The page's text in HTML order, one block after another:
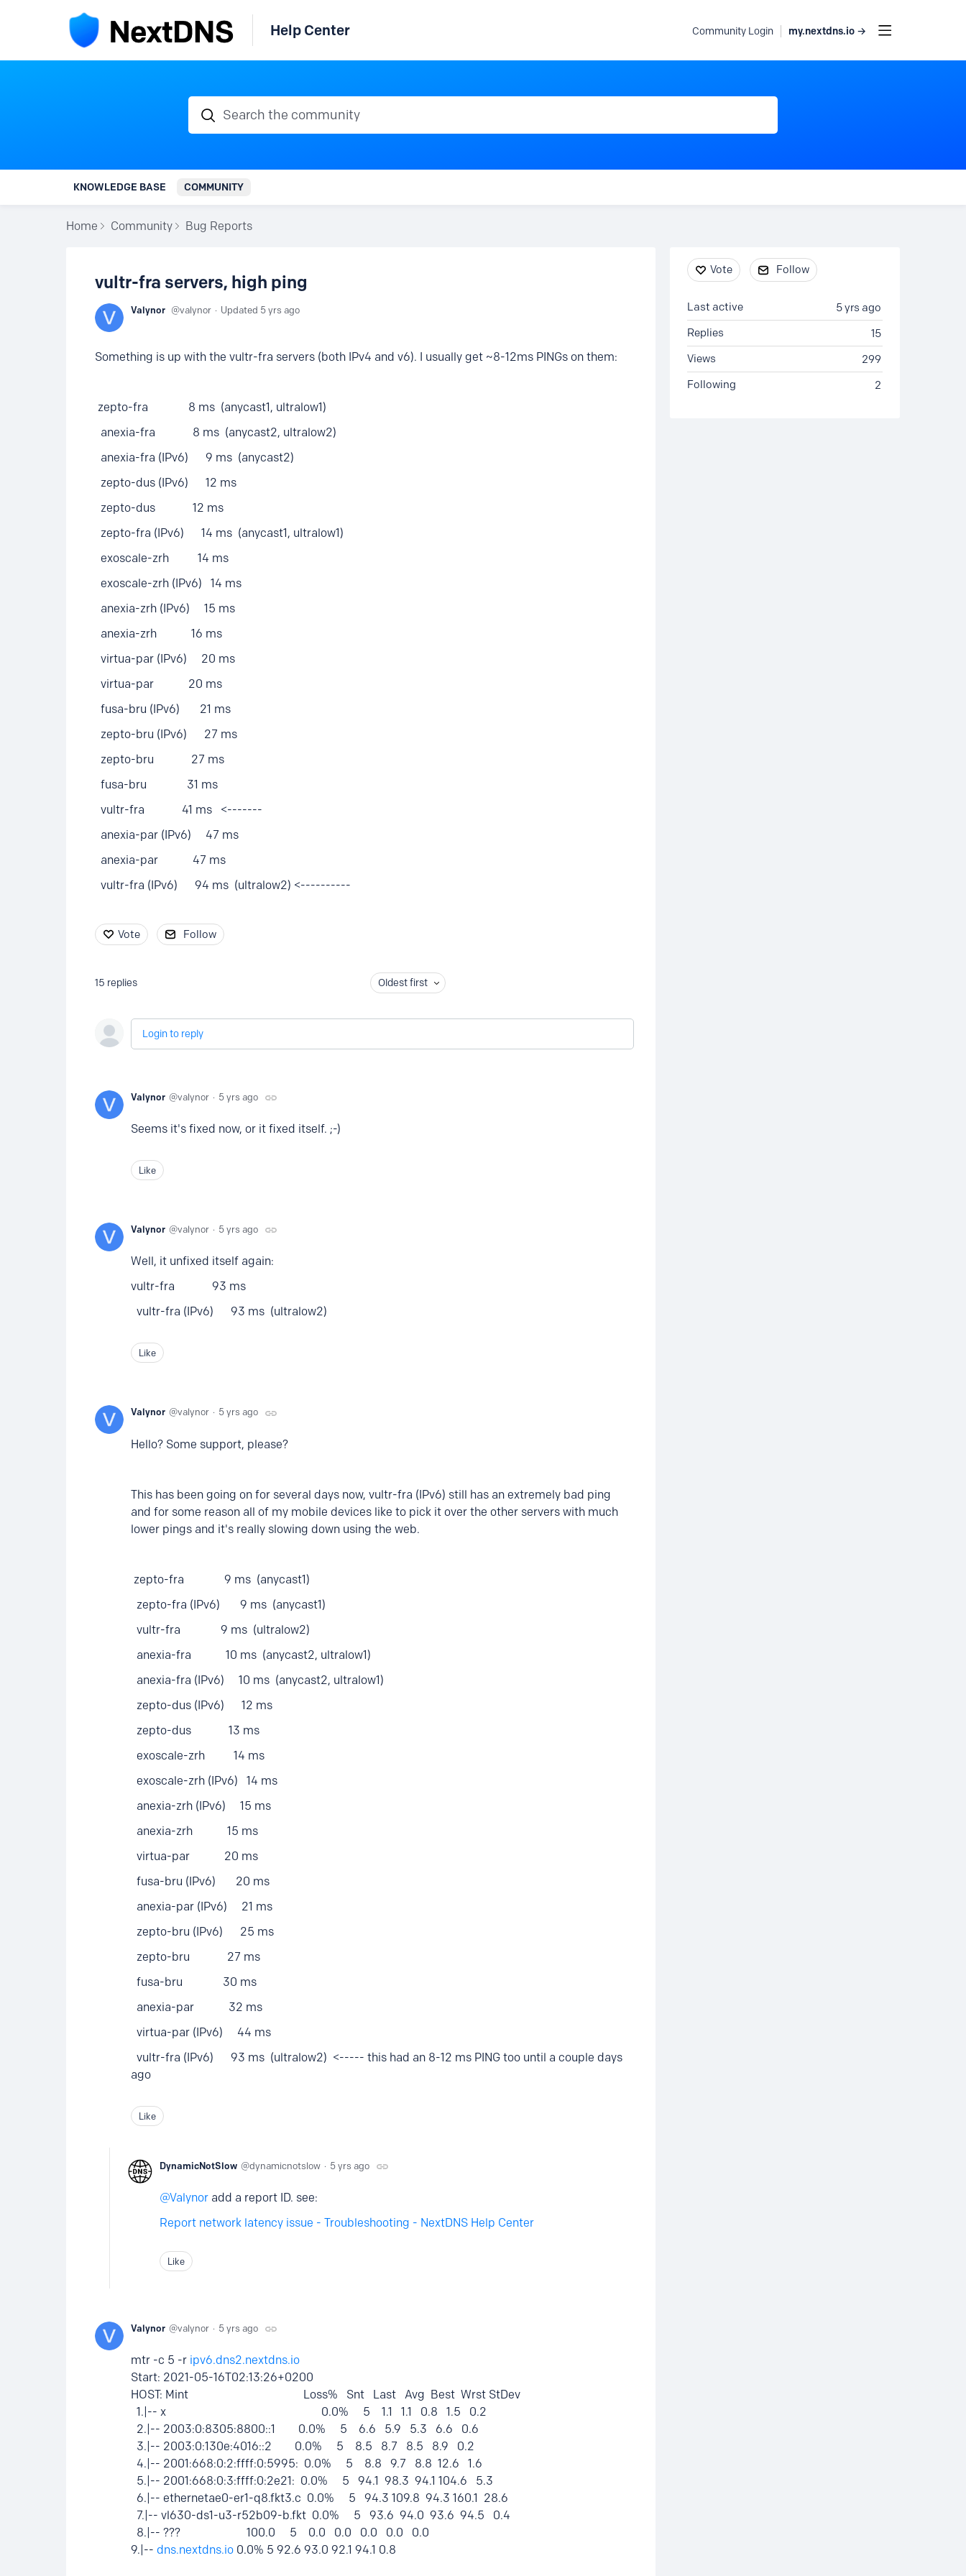
Help Center Community Login my.nextdns.io →
Search the community
KNOWLEDGE BASE COMMUNITY
Home Community Bug Reports
vultr-fra servers, high ping
Valynor valynor Updated 5 yrs ago
Something is up with the vultr-fra servers (both IPv4 and v6). I usually get ~8-12ms PINGs on them:
zepto-fra 8 ms (anycast1, ultralow1)
anexia-fra 8 ms (anycast2, ultralow2)
anexia-fra (IPv6) 9 ms (anycast2)
zepto-dus (IPv6) 12 ms
zepto-dus 12 ms
zepto-fra (IPv6) 14 ms (anycast1, ultralow1)
exoscale-zrh 14 ms
exoscale-zrh (IPv6) 14 ms
anexia-zrh (IPv6) 15 ms
anexia-zrh 16 ms
virtua-par (IPv6) 20 ms
virtua-par 20 ms
fusa-bru (IPv6) 21 ms
zepto-bru (IPv6) 27 ms
zepto-bru 27 ms
fusa-bru 31 ms
vultr-fra 41 ms <-------
anexia-par (IPv6) 47 ms
anexia-par 47 ms
vultr-fra (IPv6) 94 ms (ultralow2) <----------
Vote Follow
15 replies Oldest first
Login to reply
Valynor valynor 5 yrs ago
Seems it's fixed now, or it fixed itself. ;-)
Like
Valynor valynor 5 yrs ago
Well, it unfixed itself again:
vultr-fra 93 ms
vultr-fra (IPv6) 93 ms (ultralow2)
Like
Valynor valynor 5 yrs ago
Hello? Some support, please?
This has been going on for several days now, vultr-fra (IPv6) still has an extremely bad ping
and for some reason all of my mobile devices like to pick it over the other servers with much
lower pings and it's really slowing down using the web.
zepto-fra 9 ms (anycast1)
zepto-fra (IPv6) 9 ms (anycast1)
vultr-fra 9 ms (ultralow2)
anexia-fra 10 ms (anycast2, ultralow1)
anexia-fra (IPv6) 10 ms (anycast2, ultralow1)
zepto-dus (IPv6) 12 ms
zepto-dus 13 ms
exoscale-zrh 14 ms
exoscale-zrh (IPv6) 14 ms
anexia-zrh (IPv6) 15 ms
anexia-zrh 15 ms
virtua-par 20 ms
fusa-bru (IPv6) 20 ms
anexia-par (IPv6) 21 ms
zepto-bru (IPv6) 25 ms
zepto-bru 27 ms
fusa-bru 30 ms
anexia-par 32 ms
virtua-par (IPv6) 44 ms
vultr-fra (IPv6) 93 ms (ultralow2) <----- this had an 8-12 ms PING too until a couple days
ago
Like
DynamicNotSlow dynamicnotslow 5 yrs ago
Valynor add a report ID. see:
Report network latency issue - Troubleshooting - NextDNS Help Center
Like
Valynor valynor 5 yrs ago
mtr -c 5 -r ipv6.dns2.nextdns.io
Start: 2021-05-16T02:13:26+0200
HOST: Mint Loss% Snt Last Avg Best Wrst StDev
1.|-- x 0.0% 5 1.1 1.1 0.8 1.5 0.2
2.|-- 2003:0:8305:8800::1 0.0% 5 6.6 5.9 5.3 6.6 0.6
3.|-- 2003:0:130e:4016::2 0.0% 5 8.5 8.7 8.5 8.9 0.2
4.|-- 2001:668:0:2:ffff:0:5995: 0.0% 5 8.8 9.7 8.8 12.6 1.6
5.|-- 2001:668:0:3:ffff:0:2e21: 0.0% 5 94.1 98.3 94.1 104.6 5.3
6.|-- ethernetae0-er1-q8.fkt3.c 0.0% 5 94.3 109.8 94.3 160.1 28.6
7.|-- vl630-ds1-u3-r52b09-b.fkt 0.0% 5 93.6 94.0 93.6 94.5 0.4
8.|-- ??? 100.0 5 0.0 0.0 0.0 0.0 0.0
9.|-- dns.nextdns.io 0.0% 5 92.6 93.0 92.1 94.1 0.8
Content aside
Vote Follow
5 yrs ago
Last active
15
Replies
299
Views
2
Following